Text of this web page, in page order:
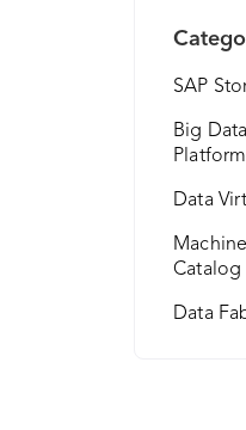
SAP
Big
Data
Catalog
Data